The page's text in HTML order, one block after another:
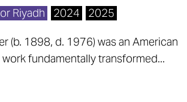
Riyadh 2024 2025
(b. 1898, d. 1976) was an American
fundamentally transformed...